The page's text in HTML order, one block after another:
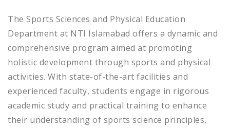
The Sports Sciences and Physical Education
Department at NTI Islamabad offers a dynamic and
comprehensive program aimed at promoting
holistic development through sports and physical
activities. With state-of-the-art facilities and
experienced faculty, students engage in rigorous
academic study and practical training to enhance
their understanding of sports science principles,